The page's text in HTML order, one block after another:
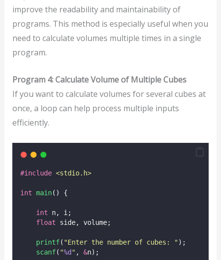
improve the readability and maintainability of
programs. This method is especially useful when you
need to calculate volumes multiple times in a single
program.
Program 4: Calculate Volume of Multiple Cubes
If you want to calculate volumes for several cubes at
once, a loop can help process multiple inputs
efficiently.
#include <stdio.h>
int main() {
int n, i;
float side, volume;
printf( "Enter the number of cubes: " );
scanf( "%d" , &n);